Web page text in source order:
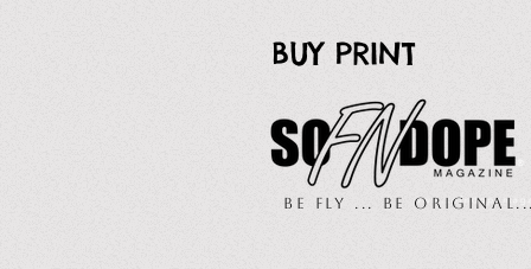
BUY PRINT
Be Fly ... Be